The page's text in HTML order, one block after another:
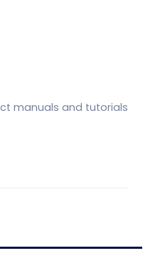
manuals and tutorials